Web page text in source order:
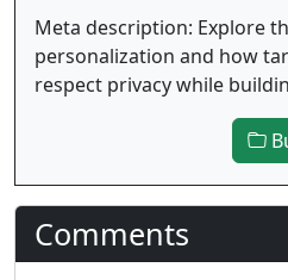
Meta description: Explore
personalization and how
respect privacy while
Comments